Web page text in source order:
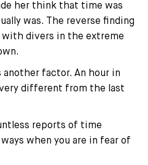
her think that time was
was. The reverse finding
with divers in the extreme
factor. An hour in
different from the last
reports of time
when you are in fear of